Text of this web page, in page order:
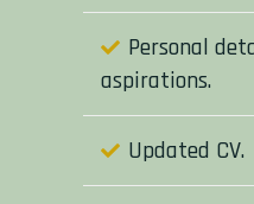
Personal
aspirations.
Updated CV.